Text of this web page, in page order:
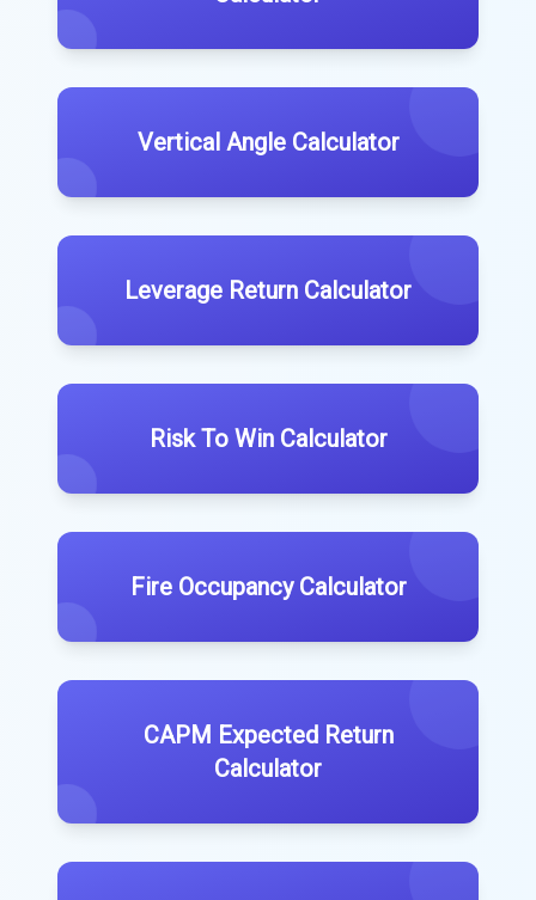
Vertical Angle Calculator
Leverage Return Calculator
Risk To Win Calculator
Fire Occupancy Calculator
CAPM Expected Return
Calculator